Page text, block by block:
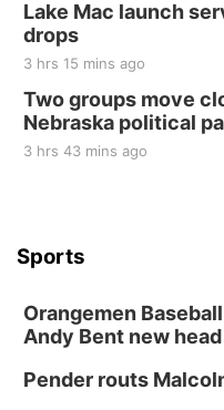
Lake Mac launch
drops
3 hrs 15 mins ago
Two groups move
Nebraska political
3 hrs 43 mins ago
Sports
Orangemen
Andy Bent new
Pender routs